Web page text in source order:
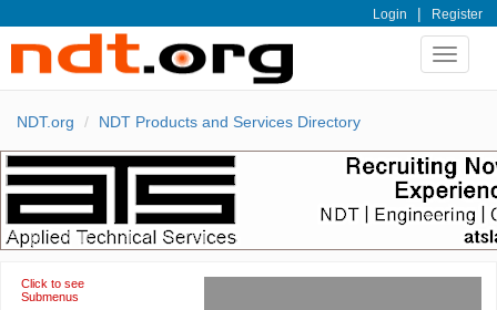
Login | Register
Toggle
NDT.org NDT Products and Services Directory
Click to see
Submenus